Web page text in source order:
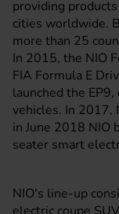
providing
cities worldwide.
more than 25
In 2015, the NIO
FIA Formula E
launched the
vehicles. In 2017,
in June 2018 NIO
seater smart
NIO's line-up